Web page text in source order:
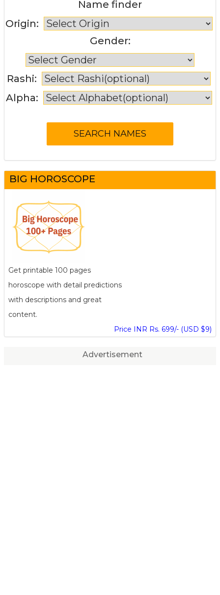
Name finder
Origin:
Gender:
Rashi:
Alpha:
BIG HOROSCOPE
Get printable 100 pages
horoscope with detail predictions
with descriptions and great
content.
Price INR Rs. 699/- (USD $9)
Advertisement